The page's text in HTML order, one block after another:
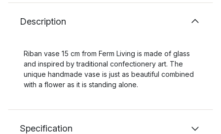
Description
Riban vase 15 cm from Ferm Living is made of glass
and inspired by traditional confectionery art. The
unique handmade vase is just as beautiful combined
with a flower as it is standing alone.
Specification